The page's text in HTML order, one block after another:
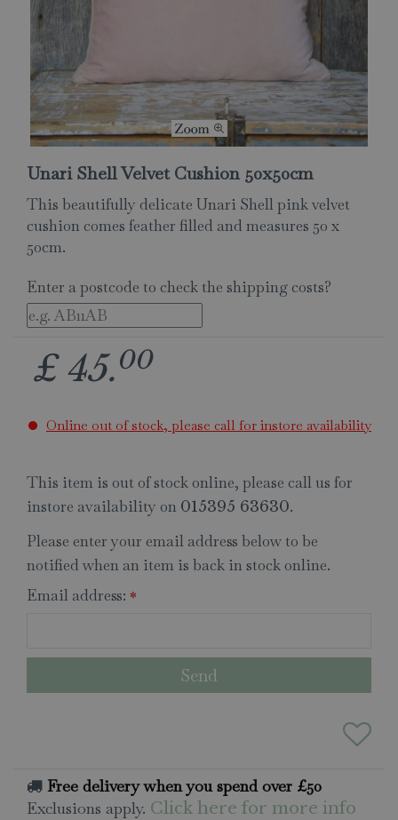
Unari Shell Velvet Cushion 50x50cm
This beautifully delicate Unari Shell pink velvet
cushion comes feather filled and measures 50 x
50cm.
Enter a postcode to check the shipping costs?
£ 45.00
Online out of stock, please call for instore availability
This item is out of stock online, please call us for
instore availability on 015395 63630.
Please enter your email address below to be
notified when an item is back in stock online.
Email address: *
Free delivery when you spend over £50
Exclusions apply. Click here for more info